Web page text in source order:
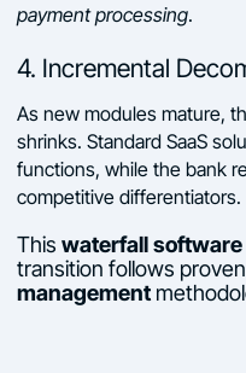
payment processing.
4. Incremental
As new modules mature,
shrinks. Standard SaaS
functions, while the bank
competitive differentiators.
This waterfall
transition follows proven
management